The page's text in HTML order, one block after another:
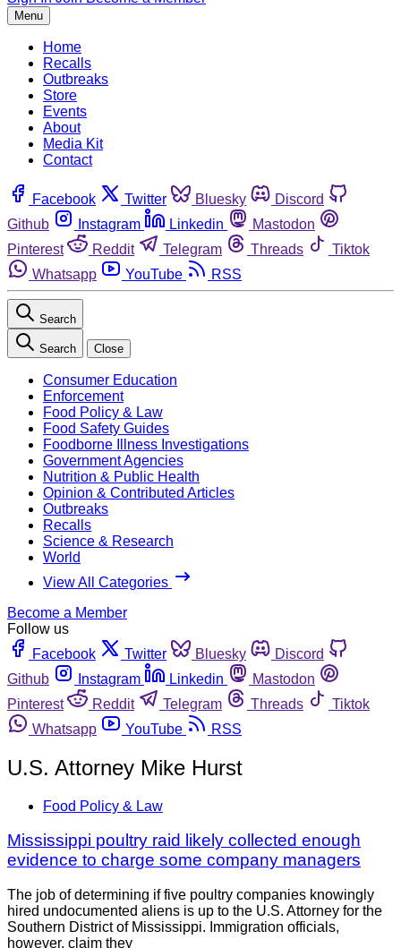
Menu
Home
Recalls
Outbreaks
Store
Events
About
Media Kit
Contact
Facebook Twitter Bluesky
Discord
Github
Instagram Linkedin
Mastodon
Pinterest
Reddit Telegram Threads
Tiktok
Whatsapp
YouTube RSS
Search
Search Close
Consumer Education
Enforcement
Food Policy & Law
Food Safety Guides
Foodborne Illness Investigations
Government Agencies
Nutrition & Public Health
Opinion & Contributed Articles
Outbreaks
Recalls
Science & Research
World
View All Categories
Become a Member
Follow us
Facebook
Twitter Bluesky
Discord
Github
Instagram Linkedin
Mastodon
Pinterest
Reddit Telegram Threads
Tiktok
Whatsapp
YouTube RSS
U.S. Attorney Mike Hurst
Food Policy & Law
Mississippi poultry raid likely collected enough
evidence to charge some company managers
The job of determining if five poultry companies knowingly
hired undocumented aliens is up to the U.S. Attorney for the
Southern District of Mississippi. Immigration officials,
however, claim they